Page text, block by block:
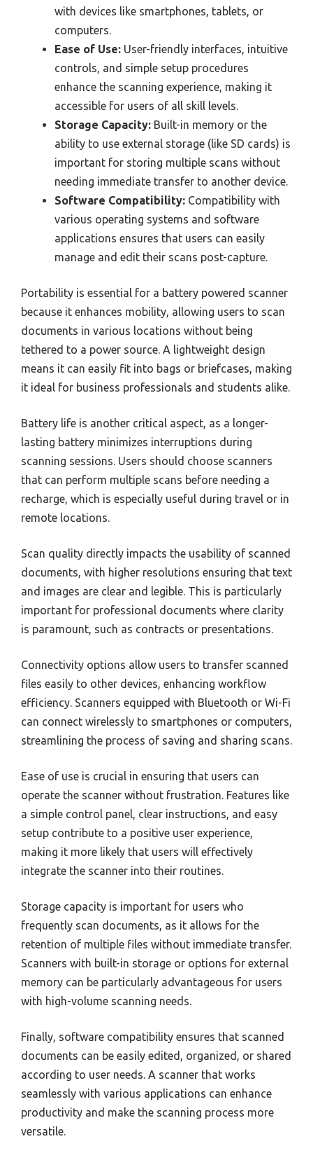
with devices like smartphones, tablets, or
computers.
Ease of Use: User-friendly interfaces, intuitive
controls, and simple setup procedures
enhance the scanning experience, making it
accessible for users of all skill levels.
Storage Capacity: Built-in memory or the
ability to use external storage (like SD cards) is
important for storing multiple scans without
needing immediate transfer to another device.
Software Compatibility: Compatibility with
various operating systems and software
applications ensures that users can easily
manage and edit their scans post-capture.
Portability is essential for a battery powered scanner
because it enhances mobility, allowing users to scan
documents in various locations without being
tethered to a power source. A lightweight design
means it can easily fit into bags or briefcases, making
it ideal for business professionals and students alike.
Battery life is another critical aspect, as a longer-
lasting battery minimizes interruptions during
scanning sessions. Users should choose scanners
that can perform multiple scans before needing a
recharge, which is especially useful during travel or in
remote locations.
Scan quality directly impacts the usability of scanned
documents, with higher resolutions ensuring that text
and images are clear and legible. This is particularly
important for professional documents where clarity
is paramount, such as contracts or presentations.
Connectivity options allow users to transfer scanned
files easily to other devices, enhancing workflow
efficiency. Scanners equipped with Bluetooth or Wi-Fi
can connect wirelessly to smartphones or computers,
streamlining the process of saving and sharing scans.
Ease of use is crucial in ensuring that users can
operate the scanner without frustration. Features like
a simple control panel, clear instructions, and easy
setup contribute to a positive user experience,
making it more likely that users will effectively
integrate the scanner into their routines.
Storage capacity is important for users who
frequently scan documents, as it allows for the
retention of multiple files without immediate transfer.
Scanners with built-in storage or options for external
memory can be particularly advantageous for users
with high-volume scanning needs.
Finally, software compatibility ensures that scanned
documents can be easily edited, organized, or shared
according to user needs. A scanner that works
seamlessly with various applications can enhance
productivity and make the scanning process more
versatile.